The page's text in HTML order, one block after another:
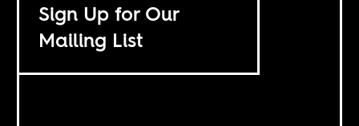
Sign Up for Our
Mailing List